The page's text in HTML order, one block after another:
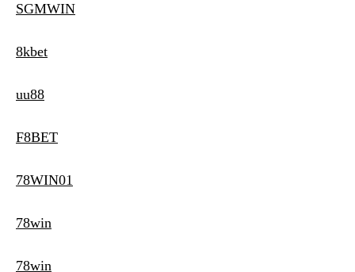
SGMWIN
8kbet
uu88
F8BET
78WIN01
78win
78win